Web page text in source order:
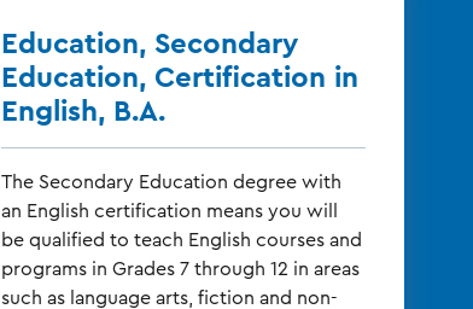
Education, Secondary
Education, Certification in
English, B.A.
The Secondary Education degree with
an English certification means you will
be qualified to teach English courses and
programs in Grades 7 through 12 in areas
such as language arts, fiction and non-